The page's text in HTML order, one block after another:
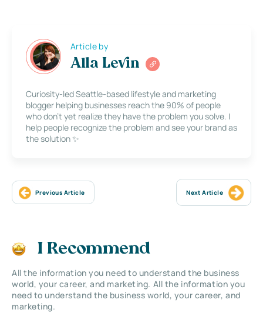
Article by
Alla Levin
Curiosity-led Seattle-based lifestyle and marketing
blogger helping businesses reach the 90% of people
who don’t yet realize they have the problem you solve. I
help people recognize the problem and see your brand as
the solution ✨
Previous Article Next Article
I Recommend
All the information you need to understand the business
world, your career, and marketing. All the information you
need to understand the business world, your career, and
marketing.